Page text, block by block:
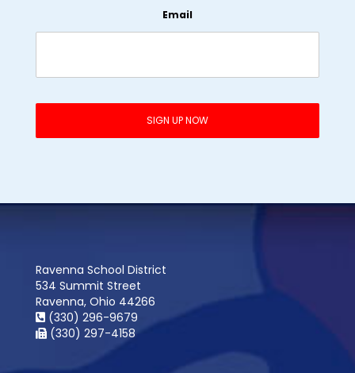
Email
Ravenna School District
534 Summit Street
Ravenna, Ohio 44266
(330) 296-9679
(330) 297-4158